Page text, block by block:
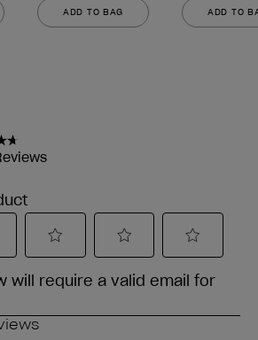
ADD TO BAG ADD TO